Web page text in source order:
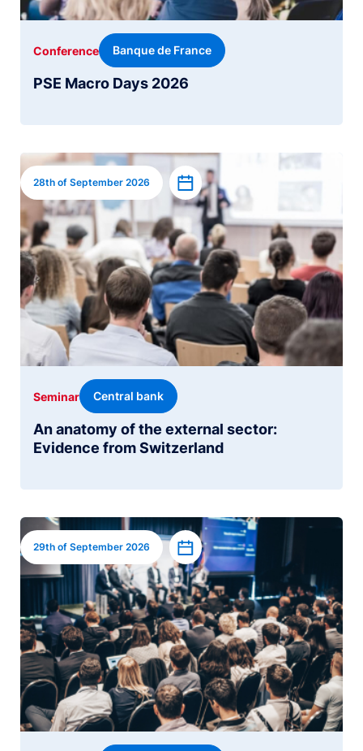
PSE Macro Days 2026
Conference Banque de France
Image
28th of September 2026 Add to calendar
An anatomy of the external sector:
Evidence from Switzerland
Seminar Central bank
Image
29th of September 2026 Add to calendar